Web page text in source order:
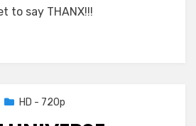
to say THANX!!!
HD - 720p